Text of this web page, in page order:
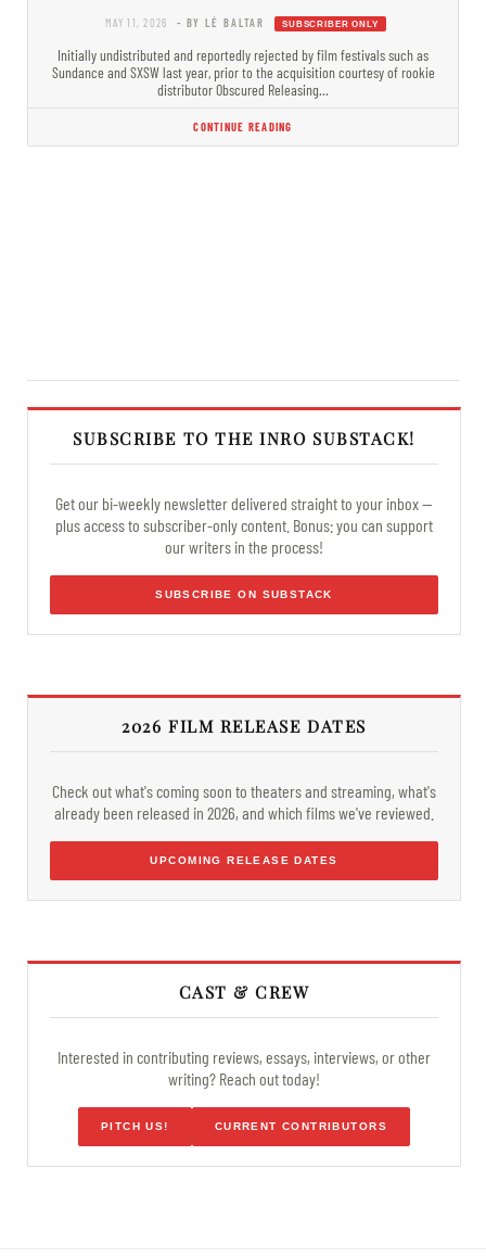
MAY 11, 2026 - BY LÉ BALTAR
Initially undistributed and reportedly rejected by film festivals such as
Sundance and SXSW last year, prior to the acquisition courtesy of rookie
distributor Obscured Releasing…
CONTINUE READING
SUBSCRIBE TO THE INRO SUBSTACK!
Get our bi-weekly newsletter delivered straight to your inbox —
plus access to subscriber-only content. Bonus: you can support
our writers in the process!
SUBSCRIBE ON SUBSTACK
2026 FILM RELEASE DATES
Check out what's coming soon to theaters and streaming, what's
already been released in 2026, and which films we've reviewed.
UPCOMING RELEASE DATES
CAST & CREW
Interested in contributing reviews, essays, interviews, or other
writing? Reach out today!
PITCH US! CURRENT CONTRIBUTORS